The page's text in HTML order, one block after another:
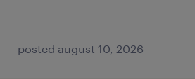
posted august 10, 2026